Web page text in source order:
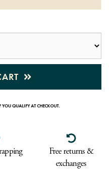
YOU QUALIFY AT CHECKOUT.
Free returns &
exchanges